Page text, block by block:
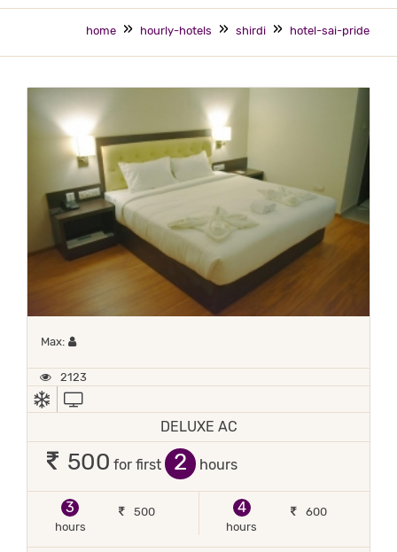
home hourly-hotels shirdi hotel-sai-pride
Max: Maximum 1 occupant
2123
AC
DELUXE AC
500 for first hours
3
hours
500
4
hours
600